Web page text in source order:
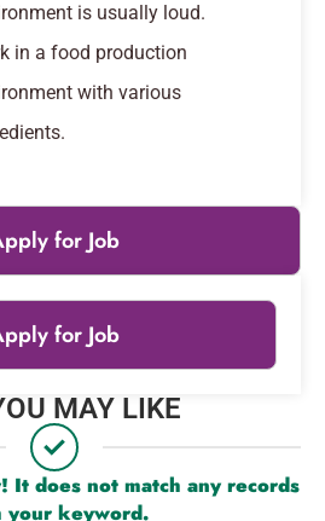
is usually loud.
in a food production
with various
for Job
for Job
MAY LIKE
It does not match any records
your keyword.